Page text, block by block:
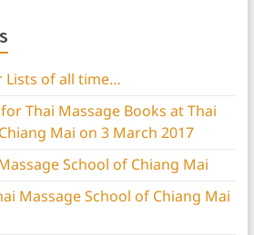
Lists of all time…
Thai Massage Books at Thai
Mai on 3 March 2017
School of Chiang Mai
Massage School of Chiang Mai